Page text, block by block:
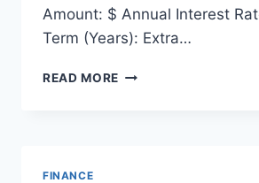
Amount: $ Annual Interest
Term (Years): Extra…
READ MORE HOME
FINANCE